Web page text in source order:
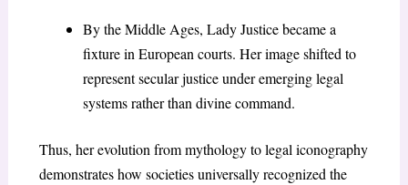
By the Middle Ages, Lady Justice became a
fixture in European courts. Her image shifted to
represent secular justice under emerging legal
systems rather than divine command.
Thus, her evolution from mythology to legal iconography
demonstrates how societies universally recognized the